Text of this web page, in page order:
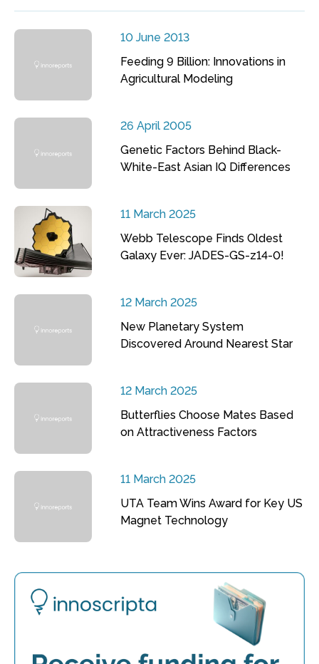
10 June 2013
Feeding 9 Billion: Innovations in
Agricultural Modeling
26 April 2005
Genetic Factors Behind Black-
White-East Asian IQ Differences
11 March 2025
Webb Telescope Finds Oldest
Galaxy Ever: JADES-GS-z14-0!
12 March 2025
New Planetary System
Discovered Around Nearest Star
12 March 2025
Butterflies Choose Mates Based
on Attractiveness Factors
11 March 2025
UTA Team Wins Award for Key US
Magnet Technology